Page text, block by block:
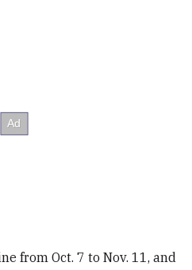
from Oct. 7 to Nov. 11, and